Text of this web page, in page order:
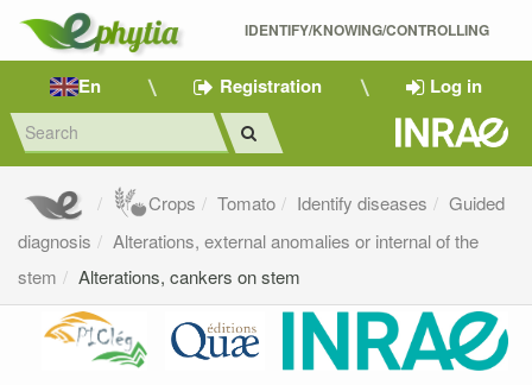
IDENTIFY/KNOWING/CONTROLLING
En Registration Log in
Crops Tomato Identify diseases
Guided
diagnosis
Alterations, external anomalies or internal of the
stem
Alterations, cankers on stem